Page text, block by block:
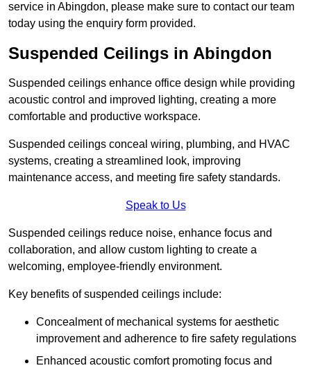
service in Abingdon, please make sure to contact our team
today using the enquiry form provided.
Suspended Ceilings in Abingdon
Suspended ceilings enhance office design while providing
acoustic control and improved lighting, creating a more
comfortable and productive workspace.
Suspended ceilings conceal wiring, plumbing, and HVAC
systems, creating a streamlined look, improving
maintenance access, and meeting fire safety standards.
Speak to Us
Suspended ceilings reduce noise, enhance focus and
collaboration, and allow custom lighting to create a
welcoming, employee-friendly environment.
Key benefits of suspended ceilings include:
Concealment of mechanical systems for aesthetic
improvement and adherence to fire safety regulations
Enhanced acoustic comfort promoting focus and